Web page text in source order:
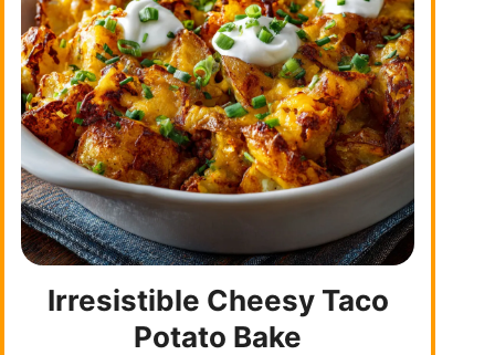
Irresistible Cheesy Taco
Potato Bake